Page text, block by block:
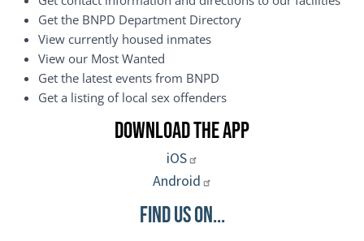
Get the BNPD Department Directory
View currently housed inmates
View our Most Wanted
Get the latest events from BNPD
Get a listing of local sex offenders
Download the App
iOS
Android
Find Us On...